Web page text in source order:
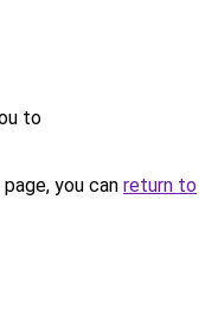
to
you can return to